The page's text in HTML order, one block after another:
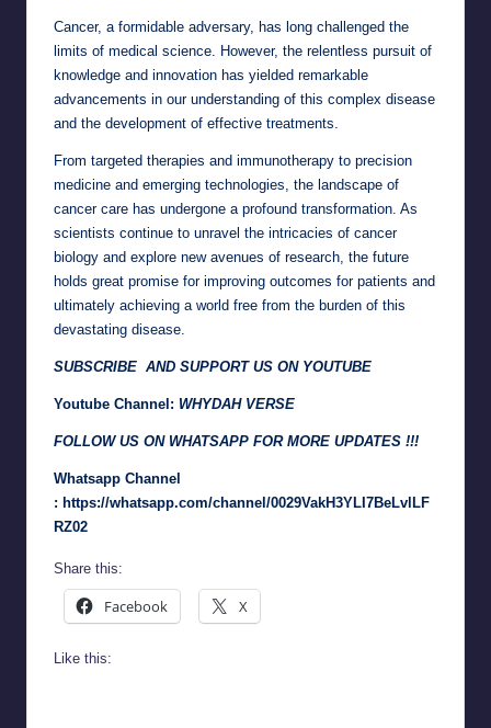
Cancer, a formidable adversary, has long challenged the
limits of medical science. However, the relentless pursuit of
knowledge and innovation has yielded remarkable
advancements in our understanding of this complex disease
and the development of effective treatments.
From targeted therapies and immunotherapy to precision
medicine and emerging technologies, the landscape of
cancer care has undergone a profound transformation. As
scientists continue to unravel the intricacies of cancer
biology and explore new avenues of research, the future
holds great promise for improving outcomes for patients and
ultimately achieving a world free from the burden of this
devastating disease.
SUBSCRIBE AND SUPPORT US ON YOUTUBE
Youtube Channel: WHYDAH VERSE
FOLLOW US ON WHATSAPP FOR MORE UPDATES !!!
Whatsapp Channel
: https://whatsapp.com/channel/0029VakH3YLI7BeLvlLF
RZ02
Share this:
Facebook X
Like this: